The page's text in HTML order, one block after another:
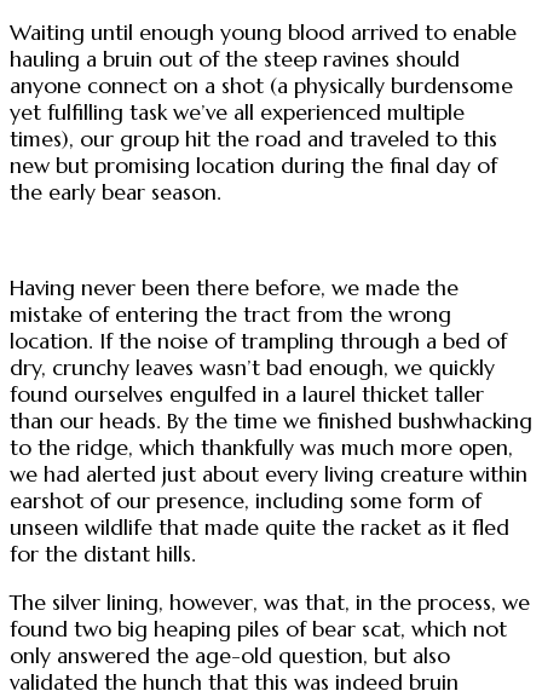
Waiting until enough young blood arrived to enable
hauling a bruin out of the steep ravines should
anyone connect on a shot (a physically burdensome
yet fulfilling task we’ve all experienced multiple
times), our group hit the road and traveled to this
new but promising location during the final day of
the early bear season.
Having never been there before, we made the
mistake of entering the tract from the wrong
location. If the noise of trampling through a bed of
dry, crunchy leaves wasn’t bad enough, we quickly
found ourselves engulfed in a laurel thicket taller
than our heads. By the time we finished bushwhacking
to the ridge, which thankfully was much more open,
we had alerted just about every living creature within
earshot of our presence, including some form of
unseen wildlife that made quite the racket as it fled
for the distant hills.
The silver lining, however, was that, in the process, we
found two big heaping piles of bear scat, which not
only answered the age-old question, but also
validated the hunch that this was indeed bruin